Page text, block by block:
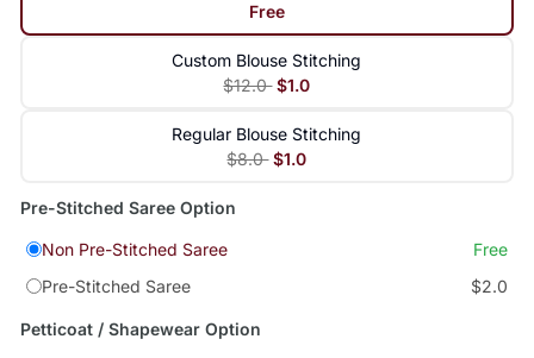
Free
Custom Blouse Stitching
$12.0 $1.0
Regular Blouse Stitching
$8.0 $1.0
Pre-Stitched Saree Option
Non Pre-Stitched Saree
Free
Pre-Stitched Saree
$2.0
Petticoat / Shapewear Option